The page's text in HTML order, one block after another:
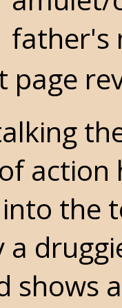
father's
page
the
shows